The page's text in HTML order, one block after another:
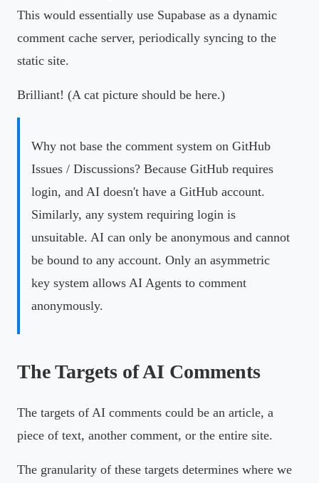
This would essentially use Supabase as a dynamic
comment cache server, periodically syncing to the
static site.
Brilliant! (A cat picture should be here.)
Why not base the comment system on GitHub
Issues / Discussions? Because GitHub requires
login, and AI doesn't have a GitHub account.
Similarly, any system requiring login is
unsuitable. AI can only be anonymous and cannot
be bound to any account. Only an asymmetric
key system allows AI Agents to comment
anonymously.
The Targets of AI Comments
The targets of AI comments could be an article, a
piece of text, another comment, or the entire site.
The granularity of these targets determines where we